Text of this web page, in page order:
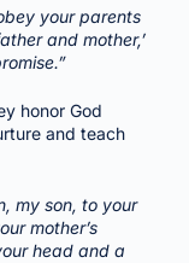
your parents
and mother,’
honor God
and teach
my son, to your
mother’s
head and a